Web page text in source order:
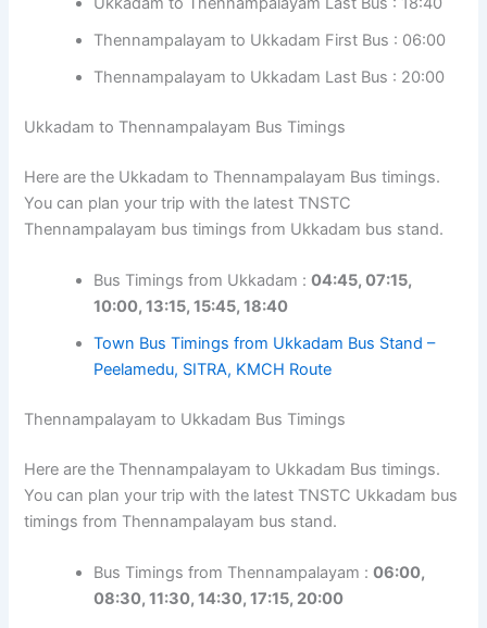
Thennampalayam to Ukkadam First Bus : 06:00
Thennampalayam to Ukkadam Last Bus : 20:00
Ukkadam to Thennampalayam Bus Timings
Here are the Ukkadam to Thennampalayam Bus timings.
You can plan your trip with the latest TNSTC
Thennampalayam bus timings from Ukkadam bus stand.
Bus Timings from Ukkadam :04:45, 07:15,
10:00, 13:15, 15:45, 18:40
Town Bus Timings from Ukkadam Bus Stand –
Peelamedu, SITRA, KMCH Route
Thennampalayam to Ukkadam Bus Timings
Here are the Thennampalayam to Ukkadam Bus timings.
You can plan your trip with the latest TNSTC Ukkadam bus
timings from Thennampalayam bus stand.
Bus Timings from Thennampalayam :06:00,
08:30, 11:30, 14:30, 17:15, 20:00